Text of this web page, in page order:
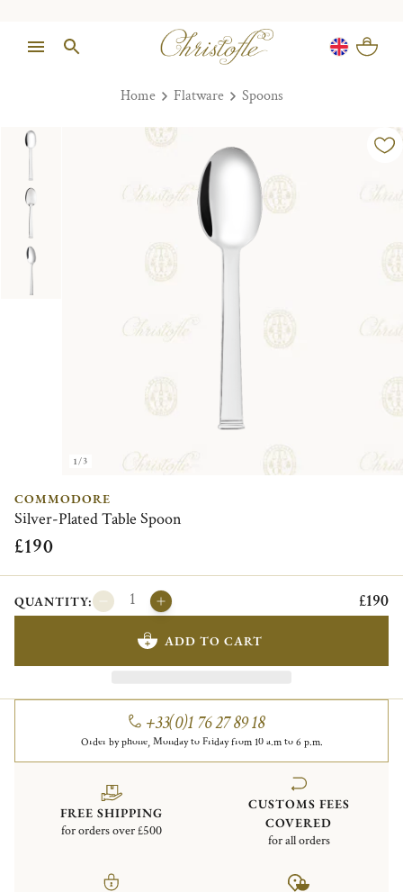
Home Flatware Spoons
1/3
COMMODORE
Silver-Plated Table Spoon
£190
QUANTITY: £190
ADD TO CART
+33(0)1 76 27 89 18
Order by phone, Monday to Friday from 10 a.m to 6 p.m.
FREE SHIPPING
for orders over £500
CUSTOMS FEES
COVERED
for all orders